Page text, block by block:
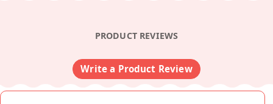
PRODUCT REVIEWS
Write a Product Review